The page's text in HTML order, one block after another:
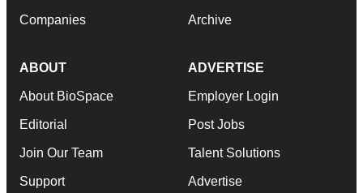
Companies Archive
ABOUT
About BioSpace
Editorial
Join Our Team
Support
ADVERTISE
Employer Login
Post Jobs
Talent Solutions
Advertise